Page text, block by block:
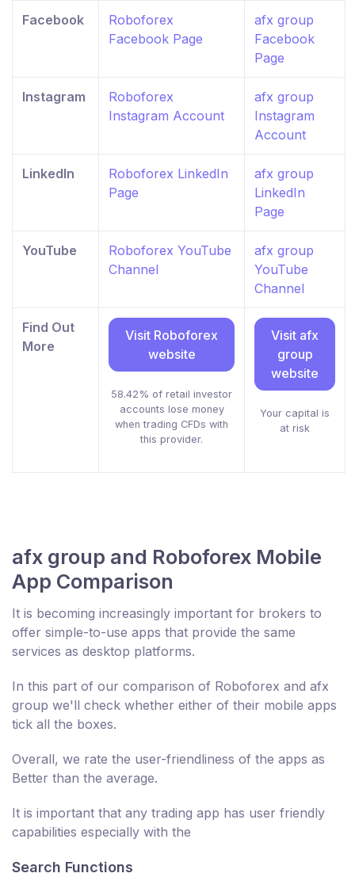
Facebook
Roboforex
Facebook Page
afx group
Facebook
Page
Instagram
Roboforex
Instagram Account
afx group
Instagram
Account
LinkedIn
Roboforex LinkedIn
Page
afx group
LinkedIn
Page
YouTube
Roboforex YouTube
Channel
afx group
YouTube
Channel
Find Out
More
Visit Roboforex
website
58.42% of retail investor
accounts lose money
when trading CFDs with
this provider.
Visit afx
group
website
Your capital is
at risk
afx group and Roboforex Mobile
App Comparison
It is becoming increasingly important for brokers to
offer simple-to-use apps that provide the same
services as desktop platforms.
In this part of our comparison of Roboforex and afx
group we'll check whether either of their mobile apps
tick all the boxes.
Overall, we rate the user-friendliness of the apps as
Better than the average.
It is important that any trading app has user friendly
capabilities especially with the
Search Functions